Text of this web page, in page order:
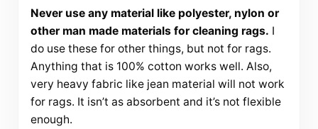
Never use any material like polyester, nylon or
other man made materials for cleaning rags. I
do use these for other things, but not for rags.
Anything that is 100% cotton works well. Also,
very heavy fabric like jean material will not work
for rags. It isn’t as absorbent and it’s not flexible
enough.